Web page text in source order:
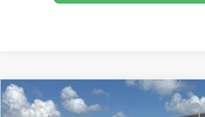
2019Kia Soul+
BUY
Compare Vehicle